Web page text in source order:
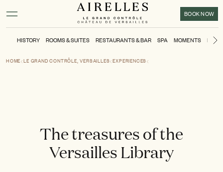
Activate high contrast mode
BOOK NOW
HISTORY ROOMS & SUITES RESTAURANTS & BAR SPA MOMENTS KIDS'
HOME LE GRAND CONTRÔLE, VERSAILLES EXPERIENCES
The treasures of the
Versailles Library